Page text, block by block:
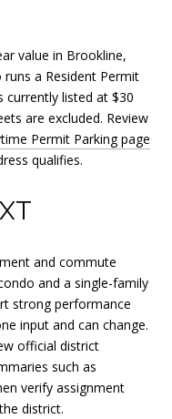
value in Brookline,
a Resident Permit
currently listed at $30
are excluded. Review
Permit Parking page
qualifies.
and commute
and a single-family
strong performance
input and can change.
official district
such as
verify assignment
district.